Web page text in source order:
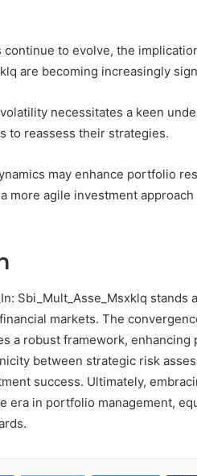
continue to evolve, the
are becoming increasingly
necessitates a keen
to reassess their strategies.
may enhance portfolio
more agile investment
Sbi_Mult_Asse_Msxklq
markets. The
a robust framework,
between strategic risk
success. Ultimately,
era in portfolio management,